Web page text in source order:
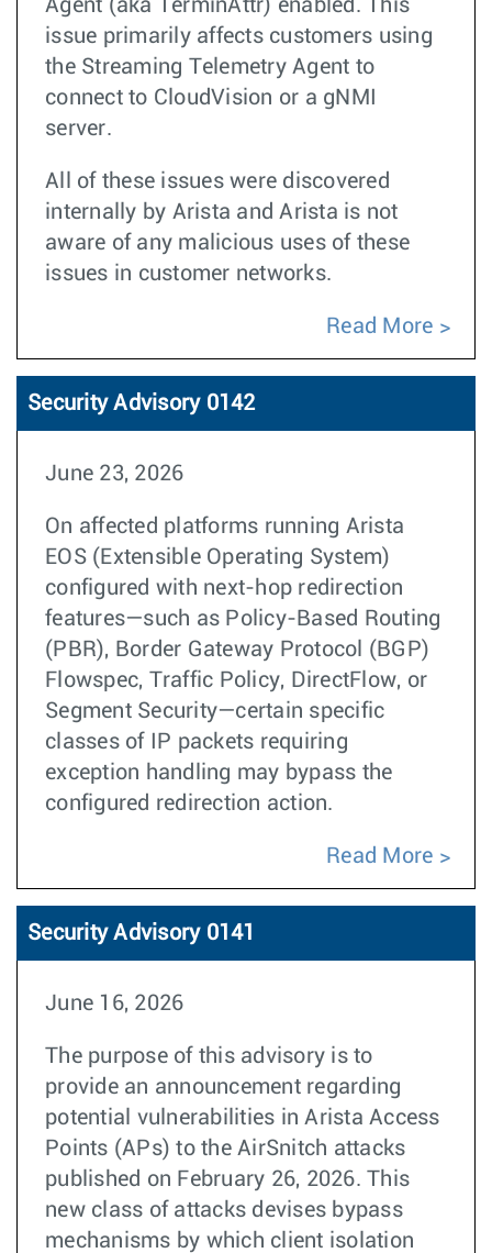
Agent (aka TerminAttr) enabled. This
issue primarily affects customers using
the Streaming Telemetry Agent to
connect to CloudVision or a gNMI
server.
All of these issues were discovered
internally by Arista and Arista is not
aware of any malicious uses of these
issues in customer networks.
Read More
Security Advisory 0142
June 23, 2026
On affected platforms running Arista
EOS (Extensible Operating System)
configured with next-hop redirection
features—such as Policy-Based Routing
(PBR), Border Gateway Protocol (BGP)
Flowspec, Traffic Policy, DirectFlow, or
Segment Security—certain specific
classes of IP packets requiring
exception handling may bypass the
configured redirection action.
Read More
Security Advisory 0141
June 16, 2026
The purpose of this advisory is to
provide an announcement regarding
potential vulnerabilities in Arista Access
Points (APs) to the AirSnitch attacks
published on February 26, 2026. This
new class of attacks devises bypass
mechanisms by which client isolation